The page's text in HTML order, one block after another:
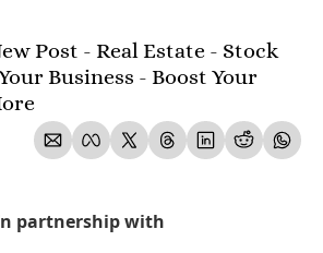
Post - Real Estate - Stock
Business - Boost Your
partnership with